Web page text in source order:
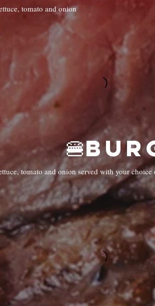
tomato and onion
tomato and onion served with your